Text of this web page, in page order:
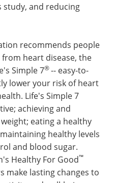
study, and reducing
recommends people
heart disease, the
Simple 7®-- easy-to-
lower your risk of heart
Life's Simple 7
achieving and
eating a healthy
healthy levels
and blood sugar.
Healthy For Good™
make lasting changes to